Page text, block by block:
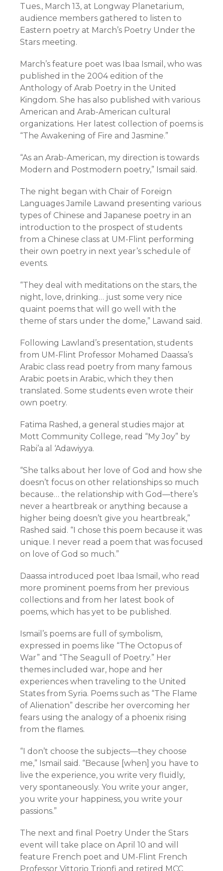
Tues., March 13, at Longway Planetarium,
audience members gathered to listen to
Eastern poetry at March’s Poetry Under the
Stars meeting.
March’s feature poet was Ibaa Ismail, who was
published in the 2004 edition of the
Anthology of Arab Poetry in the United
Kingdom. She has also published with various
American and Arab-American cultural
organizations. Her latest collection of poems is
“The Awakening of Fire and Jasmine.”
“As an Arab-American, my direction is towards
Modern and Postmodern poetry,” Ismail said.
The night began with Chair of Foreign
Languages Jamile Lawand presenting various
types of Chinese and Japanese poetry in an
introduction to the prospect of students
from a Chinese class at UM-Flint performing
their own poetry in next year’s schedule of
events.
“They deal with meditations on the stars, the
night, love, drinking… just some very nice
quaint poems that will go well with the
theme of stars under the dome,” Lawand said.
Following Lawland’s presentation, students
from UM-Flint Professor Mohamed Daassa’s
Arabic class read poetry from many famous
Arabic poets in Arabic, which they then
translated. Some students even wrote their
own poetry.
Fatima Rashed, a general studies major at
Mott Community College, read “My Joy” by
Rabi’a al ‘Adawiyya.
“She talks about her love of God and how she
doesn’t focus on other relationships so much
because… the relationship with God—there’s
never a heartbreak or anything because a
higher being doesn’t give you heartbreak,”
Rashed said. “I chose this poem because it was
unique. I never read a poem that was focused
on love of God so much.”
Daassa introduced poet Ibaa Ismail, who read
more prominent poems from her previous
collections and from her latest book of
poems, which has yet to be published.
Ismail’s poems are full of symbolism,
expressed in poems like “The Octopus of
War” and “The Seagull of Poetry.” Her
themes included war, hope and her
experiences when traveling to the United
States from Syria. Poems such as “The Flame
of Alienation” describe her overcoming her
fears using the analogy of a phoenix rising
from the flames.
“I don’t choose the subjects—they choose
me,” Ismail said. “Because [when] you have to
live the experience, you write very fluidly,
very spontaneously. You write your anger,
you write your happiness, you write your
passions.”
The next and final Poetry Under the Stars
event will take place on April 10 and will
feature French poet and UM-Flint French
Professor Vittorio Trionfi and retired MCC